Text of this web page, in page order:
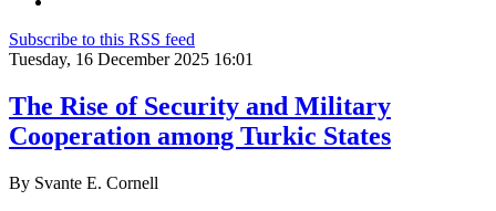
Subscribe to this RSS feed
Tuesday, 16 December 2025 16:01
The Rise of Security and Military
Cooperation among Turkic States
By Svante E. Cornell